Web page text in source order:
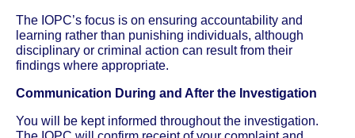
The IOPC’s focus is on ensuring accountability and
learning rather than punishing individuals, although
disciplinary or criminal action can result from their
findings where appropriate.
Communication During and After the Investigation
You will be kept informed throughout the investigation.